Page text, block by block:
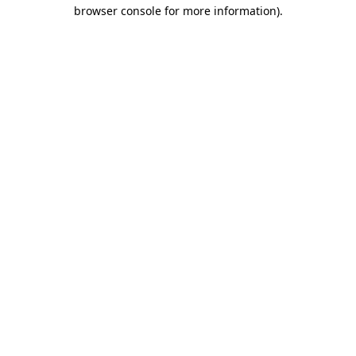
browser console for more information).